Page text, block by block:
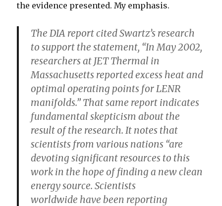
the evidence presented. My emphasis.
The DIA report cited Swartz’s research
to support the statement, “In May 2002,
researchers at JET Thermal in
Massachusetts reported excess heat and
optimal operating points for LENR
manifolds.” That same report indicates
fundamental skepticism about the
result of the research. It notes that
scientists from various nations “are
devoting significant resources to this
work in the hope of finding a new clean
energy source. Scientists
worldwide have been reporting